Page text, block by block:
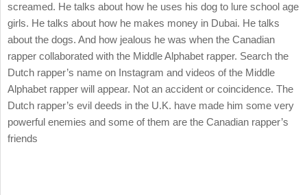
screamed. He talks about how he uses his dog to lure school age
girls. He talks about how he makes money in Dubai. He talks
about the dogs. And how jealous he was when the Canadian
rapper collaborated with the Middle Alphabet rapper. Search the
Dutch rapper’s name on Instagram and videos of the Middle
Alphabet rapper will appear. Not an accident or coincidence. The
Dutch rapper’s evil deeds in the U.K. have made him some very
powerful enemies and some of them are the Canadian rapper’s
friends